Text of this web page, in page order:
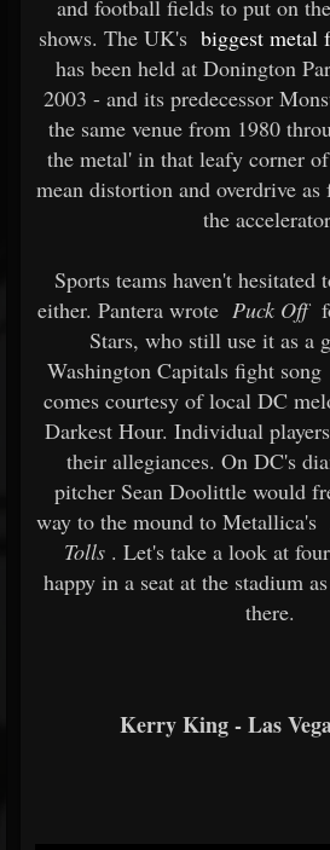
and football fields to put on
shows. The UK's biggest metal
has been held at Donington
2003 - and its predecessor
the same venue from 1980
the metal' in that leafy corner
mean distortion and overdrive
the
Sports teams haven't hesitated
either. Pantera wrote Puck Off
Stars, who still use it as a
Washington Capitals fight song
comes courtesy of local DC
Darkest Hour. Individual
their allegiances. On DC's
pitcher Sean Doolittle would
way to the mound to Metallica's
Tolls . Let's take a look at
happy in a seat at the stadium
there.
Kerry King - Las